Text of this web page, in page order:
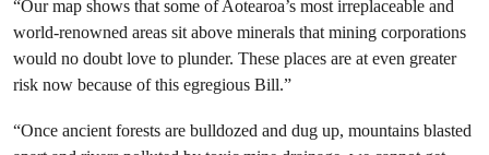
“Our map shows that some of Aotearoa’s most irreplaceable and
world-renowned areas sit above minerals that mining corporations
would no doubt love to plunder. These places are at even greater
risk now because of this egregious Bill.”
“Once ancient forests are bulldozed and dug up, mountains blasted